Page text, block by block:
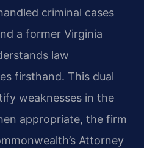
criminal cases
a former Virginia
law
firsthand. This dual
weaknesses in the
appropriate, the firm
Attorney